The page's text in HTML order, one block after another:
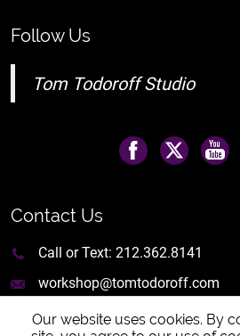
Follow Us
Tom Todoroff Studio
Contact Us
Call or Text: 212.362.8141
workshop@tomtodoroff.com
Our website uses cookies. By